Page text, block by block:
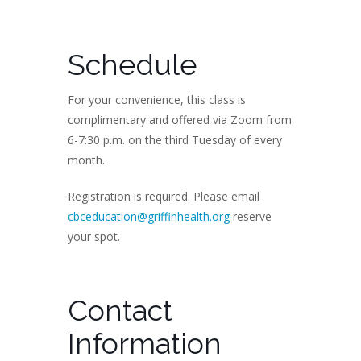
Schedule
For your convenience, this class is
complimentary and offered via Zoom from
6-7:30 p.m. on the third Tuesday of every
month.
Registration is required. Please email
cbceducation@griffinhealth.orgreserve
your spot.
Contact
Information